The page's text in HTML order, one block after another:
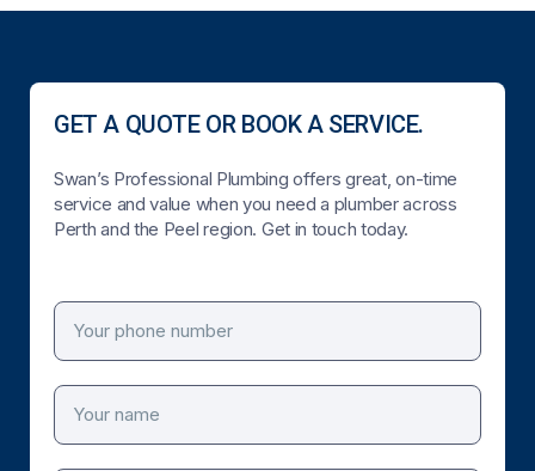
GET A QUOTE OR BOOK A SERVICE.
Swan’s Professional Plumbing offers great, on-time
service and value when you need a plumber across
Perth and the Peel region. Get in touch today.